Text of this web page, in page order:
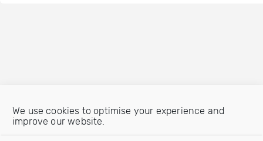
We use cookies to optimise your experience and
improve our website.